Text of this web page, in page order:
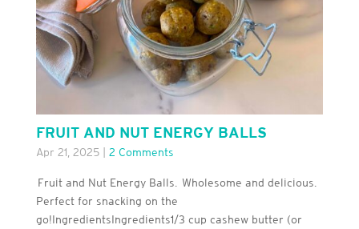
FRUIT AND NUT ENERGY BALLS
Apr 21, 2025| 2 Comments
Fruit and Nut Energy Balls. Wholesome and delicious.
Perfect for snacking on the
go!IngredientsIngredients1/3 cup cashew butter (or